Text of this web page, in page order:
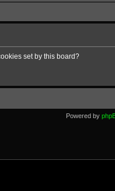
set by this board?
Powered by